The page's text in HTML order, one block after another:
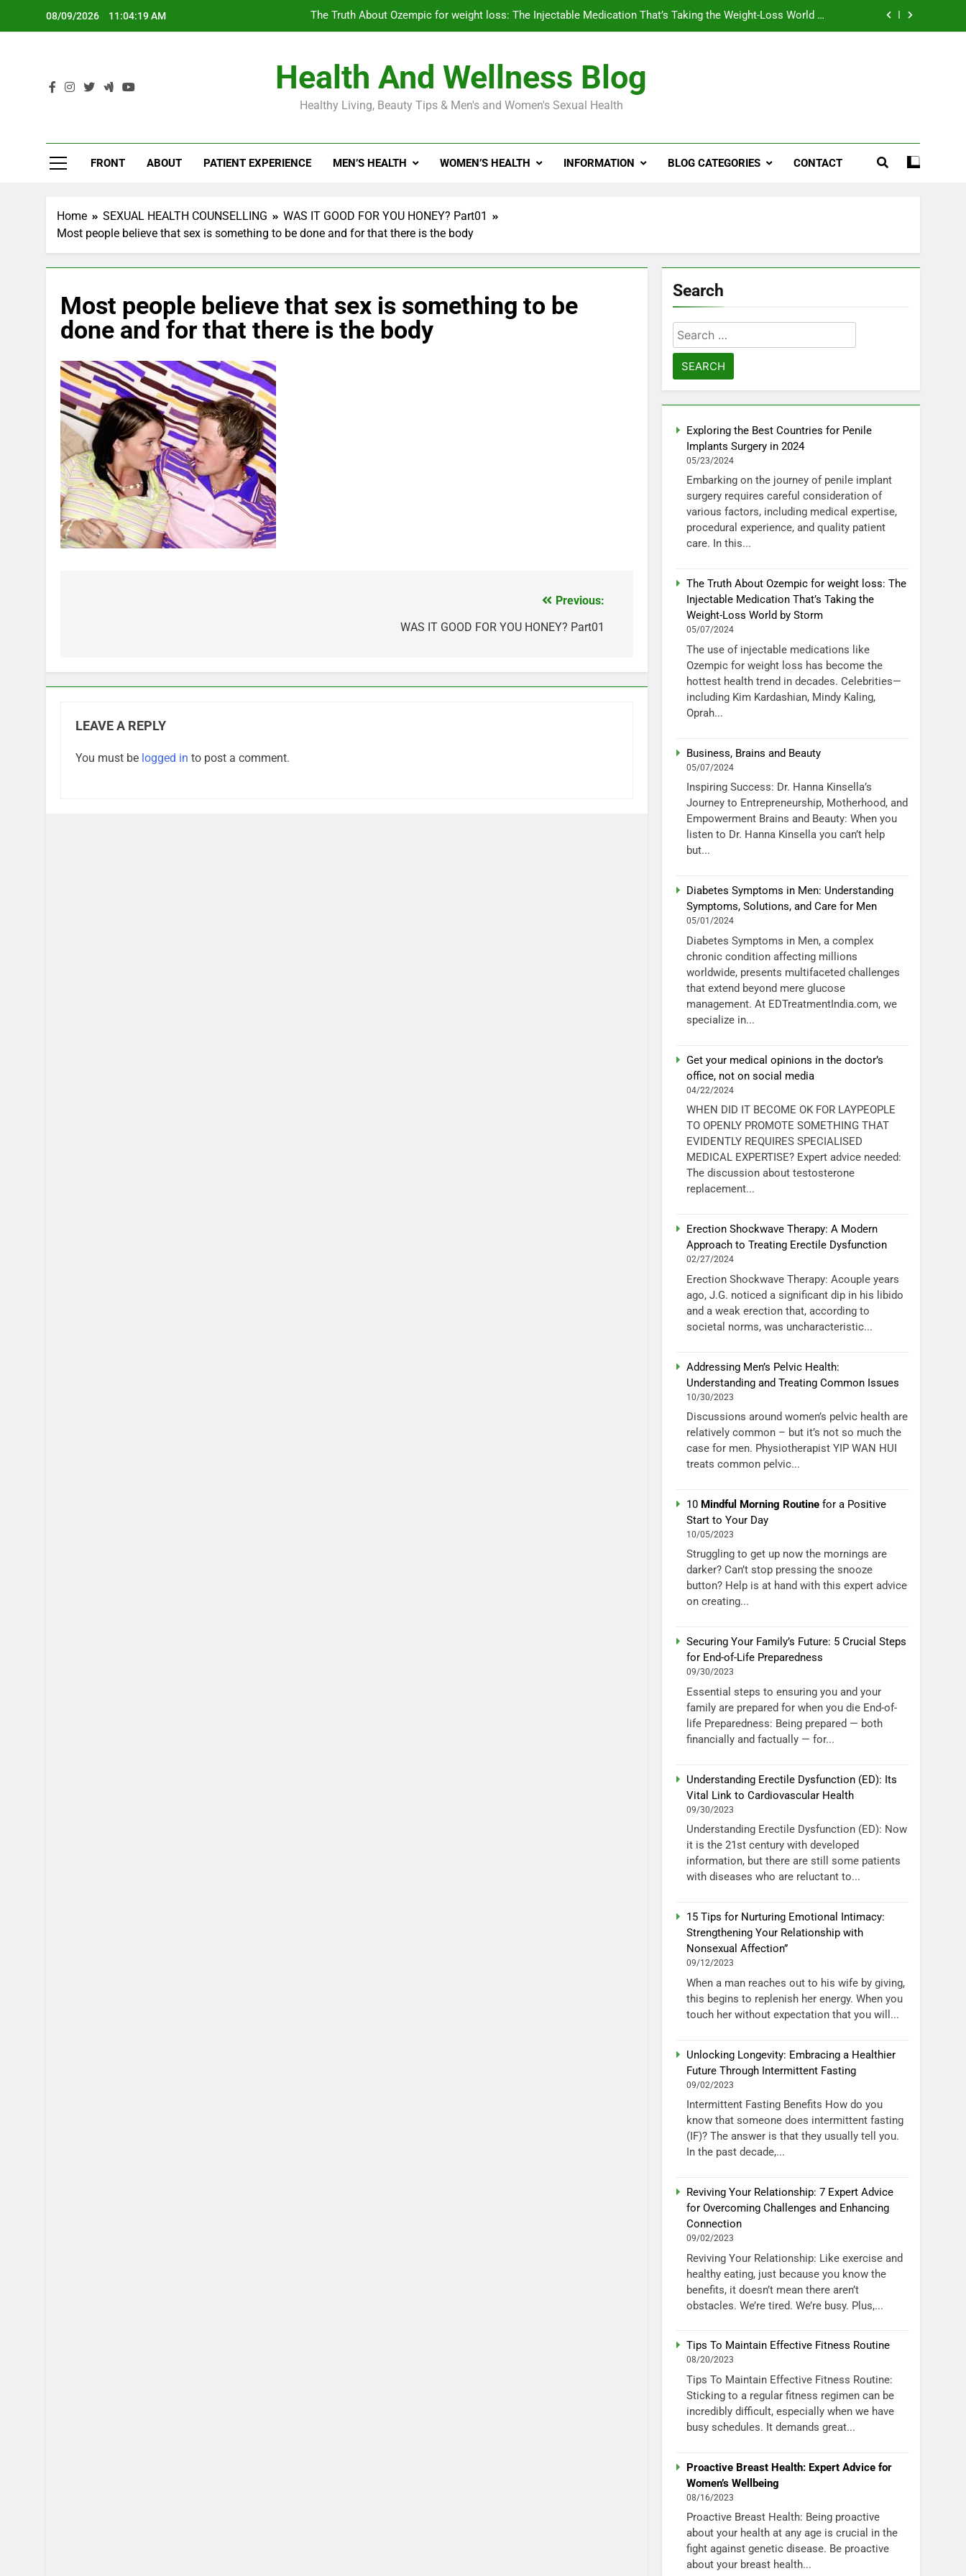
08/09/2026 11:04:20 AM
The Truth About Ozempic for weight loss: The Injectable Medication That’s Taking the Weight-Loss World by
Diabetes Symptoms in Men: Understanding Symptoms, Solutions, and Care for Men
Exploring the Best Countries for Penile Implants Surgery in 2024
The Truth About Ozempic for weight loss: The Injectable Medication That’s Taking the Weight-Loss World by
Health And Wellness Blog
Healthy Living, Beauty Tips & Men's and Women's Sexual Health
FRONT ABOUT PATIENT EXPERIENCE MEN’S HEALTH WOMEN’S HEALTH INFORMATION BLOG CATEGORIES CONTACT
Home SEXUAL HEALTH COUNSELLING
WAS IT GOOD FOR YOU HONEY? Part01
Most people believe that sex is something to be done and for that there is the body
Most people believe that sex is something to be
done and for that there is the body
Previous:
WAS IT GOOD FOR YOU HONEY? Part01
LEAVE A REPLY
You must be logged in to post a comment.
Search
Search
for:
Exploring the Best Countries for Penile
Implants Surgery in 2024
05/23/2024
Embarking on the journey of penile implant
surgery requires careful consideration of
various factors, including medical expertise,
procedural experience, and quality patient
care. In this...
The Truth About Ozempic for weight loss: The
Injectable Medication That’s Taking the
Weight-Loss World by Storm
05/07/2024
The use of injectable medications like
Ozempic for weight loss has become the
hottest health trend in decades. Celebrities—
including Kim Kardashian, Mindy Kaling,
Oprah...
Business, Brains and Beauty
05/07/2024
Inspiring Success: Dr. Hanna Kinsella’s
Journey to Entrepreneurship, Motherhood, and
Empowerment Brains and Beauty: When you
listen to Dr. Hanna Kinsella you can’t help
but...
Diabetes Symptoms in Men: Understanding
Symptoms, Solutions, and Care for Men
05/01/2024
Diabetes Symptoms in Men, a complex
chronic condition affecting millions
worldwide, presents multifaceted challenges
that extend beyond mere glucose
management. At EDTreatmentIndia.com, we
specialize in...
Get your medical opinions in the doctor’s
office, not on social media
04/22/2024
WHEN DID IT BECOME OK FOR LAYPEOPLE
TO OPENLY PROMOTE SOMETHING THAT
EVIDENTLY REQUIRES SPECIALISED
MEDICAL EXPERTISE? Expert advice needed:
The discussion about testosterone
replacement...
Erection Shockwave Therapy: A Modern
Approach to Treating Erectile Dysfunction
02/27/2024
Erection Shockwave Therapy: Acouple years
ago, J.G. noticed a significant dip in his libido
and a weak erection that, according to
societal norms, was uncharacteristic...
Addressing Men’s Pelvic Health:
Understanding and Treating Common Issues
10/30/2023
Discussions around women’s pelvic health are
relatively common – but it’s not so much the
case for men. Physiotherapist YIP WAN HUI
treats common pelvic...
10 Mindful Morning Routine for a Positive
Start to Your Day
10/05/2023
Struggling to get up now the mornings are
darker? Can’t stop pressing the snooze
button? Help is at hand with this expert advice
on creating...
Securing Your Family’s Future: 5 Crucial Steps
for End-of-Life Preparedness
09/30/2023
Essential steps to ensuring you and your
family are prepared for when you die End-of-
life Preparedness: Being prepared — both
financially and factually — for...
Understanding Erectile Dysfunction (ED): Its
Vital Link to Cardiovascular Health
09/30/2023
Understanding Erectile Dysfunction (ED): Now
it is the 21st century with developed
information, but there are still some patients
with diseases who are reluctant to...
15 Tips for Nurturing Emotional Intimacy:
Strengthening Your Relationship with
Nonsexual Affection”
09/12/2023
When a man reaches out to his wife by giving,
this begins to replenish her energy. When you
touch her without expectation that you will...
Unlocking Longevity: Embracing a Healthier
Future Through Intermittent Fasting
09/02/2023
Intermittent Fasting Benefits How do you
know that someone does intermittent fasting
(IF)? The answer is that they usually tell you.
In the past decade,...
Reviving Your Relationship: 7 Expert Advice
for Overcoming Challenges and Enhancing
Connection
09/02/2023
Reviving Your Relationship: Like exercise and
healthy eating, just because you know the
benefits, it doesn’t mean there aren’t
obstacles. We’re tired. We’re busy. Plus,...
Tips To Maintain Effective Fitness Routine
08/20/2023
Tips To Maintain Effective Fitness Routine:
Sticking to a regular fitness regimen can be
incredibly difficult, especially when we have
busy schedules. It demands great...
Proactive Breast Health: Expert Advice for
Women’s Wellbeing
08/16/2023
Proactive Breast Health: Being proactive
about your health at any age is crucial in the
fight against genetic disease. Be proactive
about your breast health...